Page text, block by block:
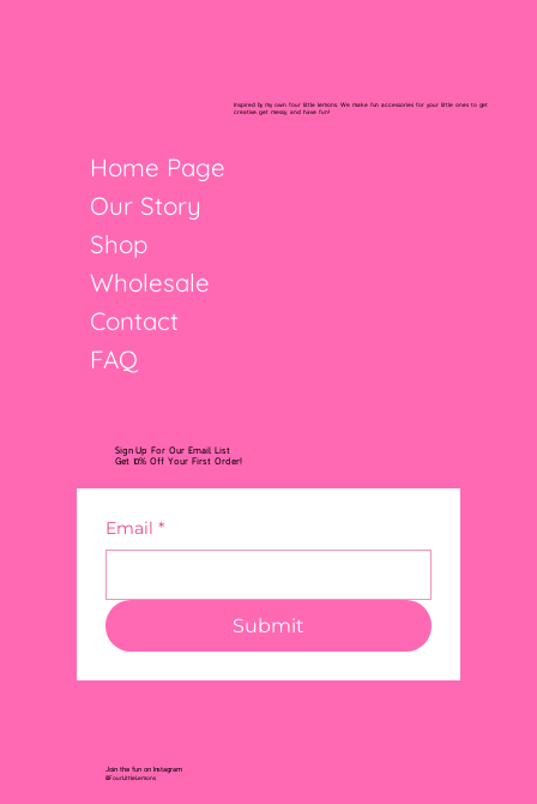
Join the fun on Instagram
@FourLittleLemons
Sign Up For Our Email List
Get 10% Off Your First Order!
Email *
Submit
Inspired by my own four little lemons. We make fun accessories for your little ones to get
creative, get messy, and have fun!
Home Page
Our Story
Shop
Wholesale
Contact
FAQ